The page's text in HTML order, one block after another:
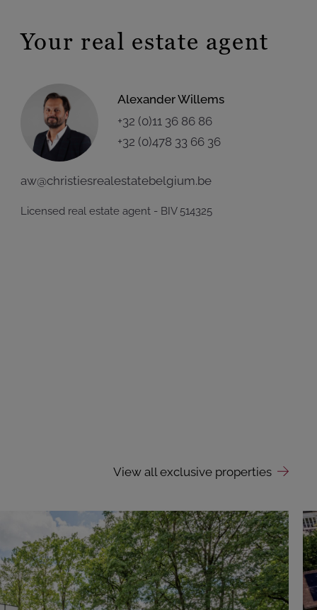
Your real estate agent
Alexander Willems
+32 (0)11 36 86 86
+32 (0)478 33 66 36
aw@christiesrealestatebelgium.be
Licensed real estate agent - BIV 514325
View all exclusive properties